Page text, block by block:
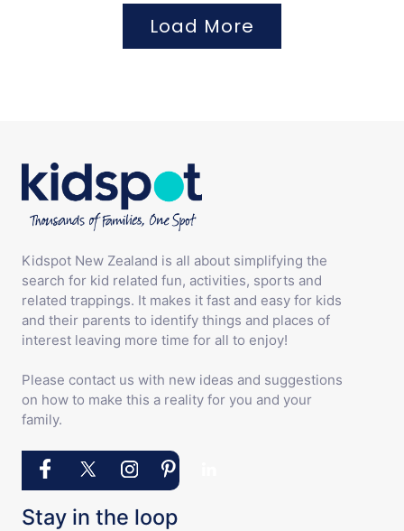
Load More
Kidspot New Zealand is all about simplifying the
search for kid related fun, activities, sports and
related trappings. It makes it fast and easy for kids
and their parents to identify things and places of
interest leaving more time for all to enjoy!
Please contact us with new ideas and suggestions
on how to make this a reality for you and your
family.
Stay in the loop